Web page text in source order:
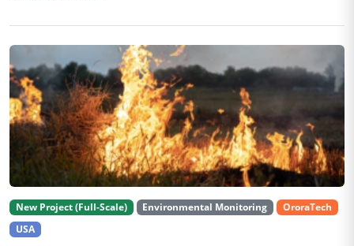
New Project (Full-Scale) Environmental Monitoring
OroraTech
USA